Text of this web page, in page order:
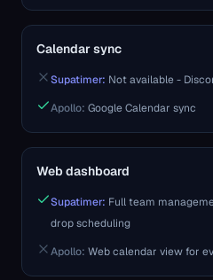
Calendar sync
Supatimer: Not available -
Apollo: Google Calendar sync
Web dashboard
Supatimer: Full team
drop scheduling
Apollo: Web calendar view for